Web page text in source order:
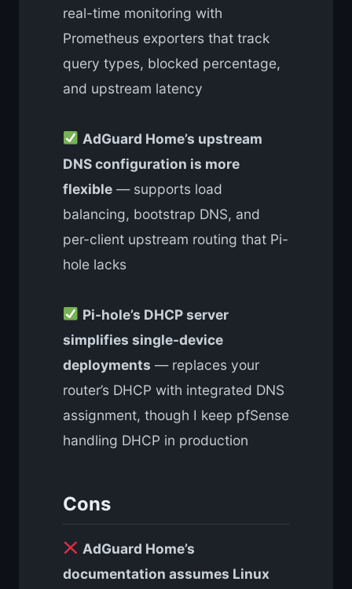
real-time monitoring with
Prometheus exporters that track
query types, blocked percentage,
and upstream latency
AdGuard Home’s upstream
DNS configuration is more
flexible — supports load
balancing, bootstrap DNS, and
per-client upstream routing that Pi-
hole lacks
Pi-hole’s DHCP server
simplifies single-device
deployments — replaces your
router’s DHCP with integrated DNS
assignment, though I keep pfSense
handling DHCP in production
Cons
AdGuard Home’s
documentation assumes Linux